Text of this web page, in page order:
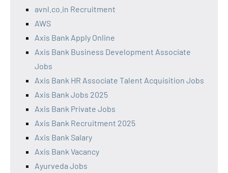
avnl.co.in Recruitment
AWS
Axis Bank Apply Online
Axis Bank Business Development Associate
Jobs
Axis Bank HR Associate Talent Acquisition Jobs
Axis Bank Jobs 2025
Axis Bank Private Jobs
Axis Bank Recruitment 2025
Axis Bank Salary
Axis Bank Vacancy
Ayurveda Jobs